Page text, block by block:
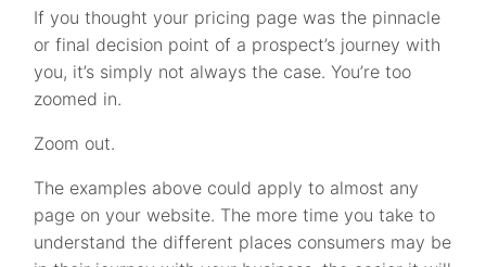
If you thought your pricing page was the pinnacle
or final decision point of a prospect’s journey with
you, it’s simply not always the case. You’re too
zoomed in.
Zoom out.
The examples above could apply to almost any
page on your website. The more time you take to
understand the different places consumers may be